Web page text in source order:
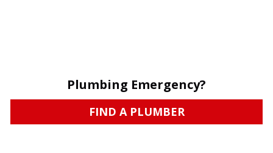
Plumbing Emergency?
FIND A PLUMBER